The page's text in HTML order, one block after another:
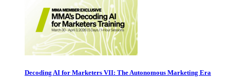
Decoding AI for Marketers VII: The Autonomous Marketing Era